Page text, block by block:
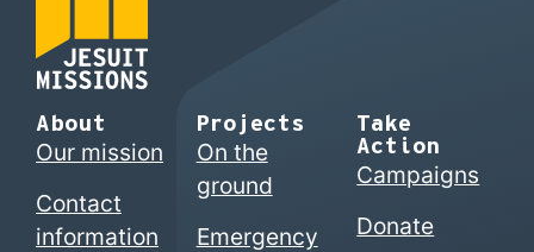
About
Our mission
Contact
information
Projects
On the
ground
Emergency
Take
Action
Campaigns
Donate